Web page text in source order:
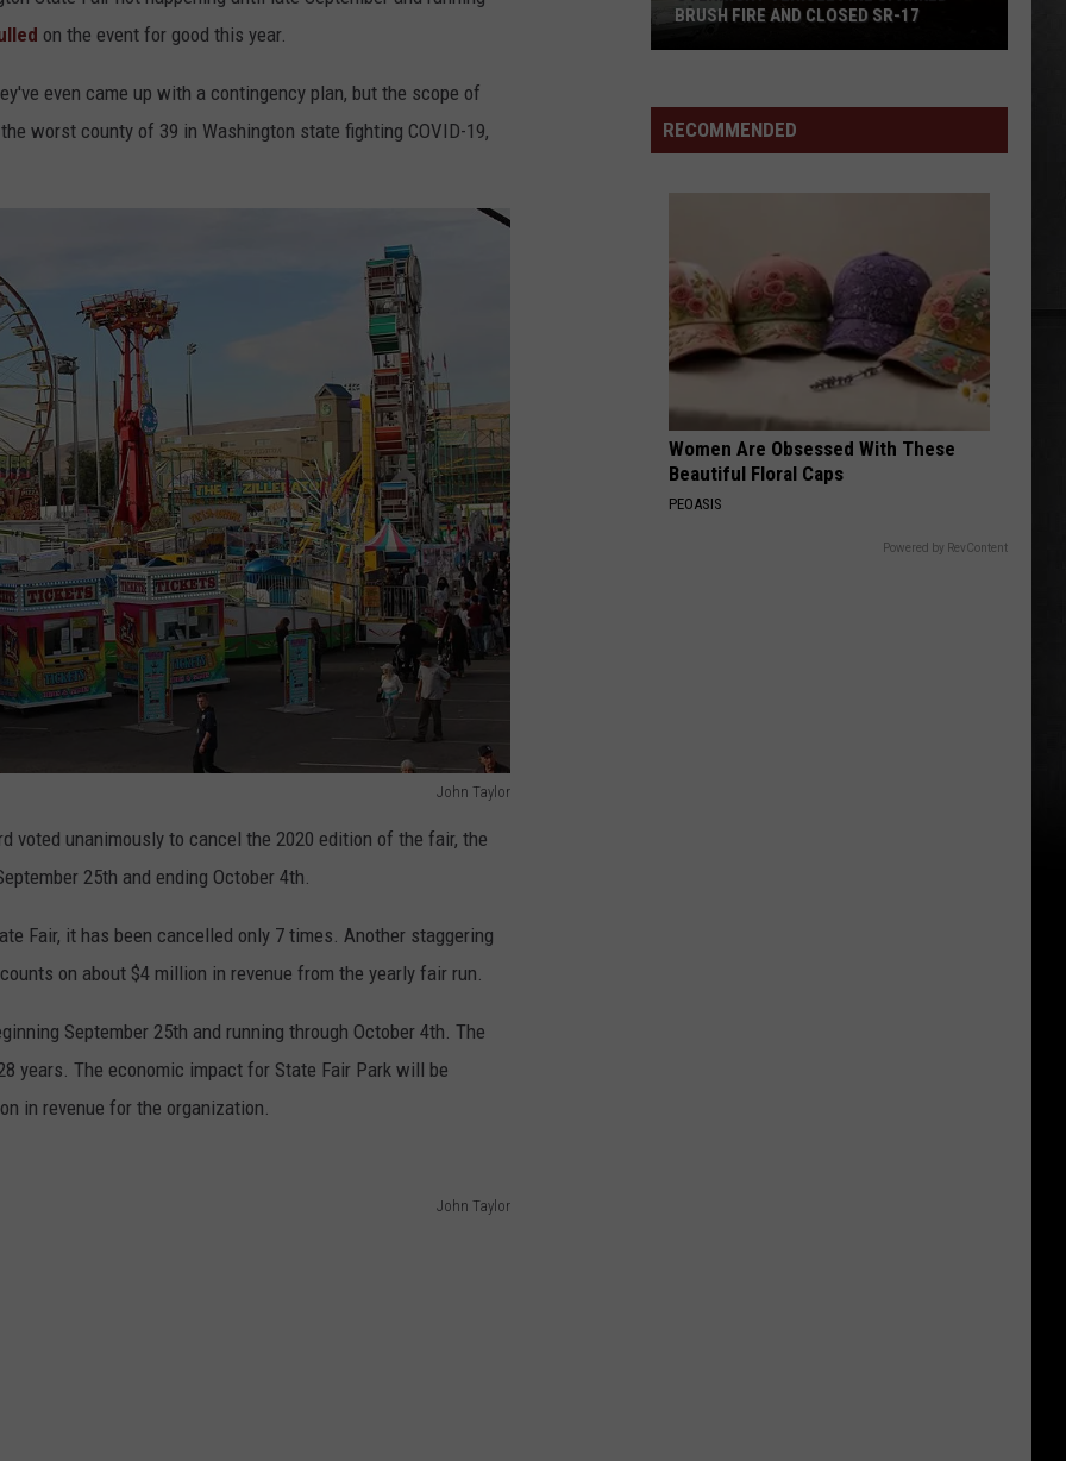
HEALTH & FITNESS
on the event for good this year.
even came up with a contingency plan, but the scope of
worst county of 39 in Washington state fighting COVID-19,
John Taylor
voted unanimously to cancel the 2020 edition of the fair, the
25th and ending October 4th.
Fair, it has been cancelled only 7 times. Another staggering
on about $4 million in revenue from the yearly fair run.
September 25th and running through October 4th. The
years. The economic impact for State Fair Park will be
in revenue for the organization.
John Taylor
Fire
Sparked
Closed
SR-
17
BRUSH FIRE AND CLOSED SR-17
RECOMMENDED
Women Are Obsessed With These
Beautiful Floral Caps
PEOASIS
Powered by RevContent